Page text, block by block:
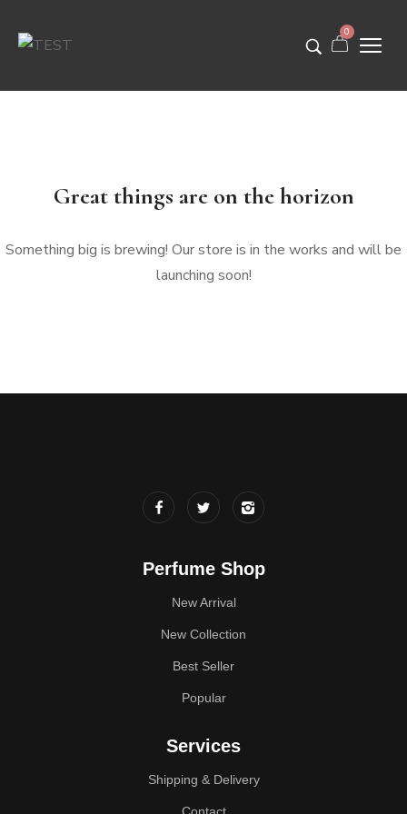
0
Great things are on the horizon
Something big is brewing! Our store is in the works and will be
launching soon!
Perfume Shop
New Arrival
New Collection
Best Seller
Popular
Services
Shipping & Delivery